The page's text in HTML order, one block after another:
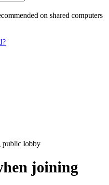
on shared computers
public lobby
joining